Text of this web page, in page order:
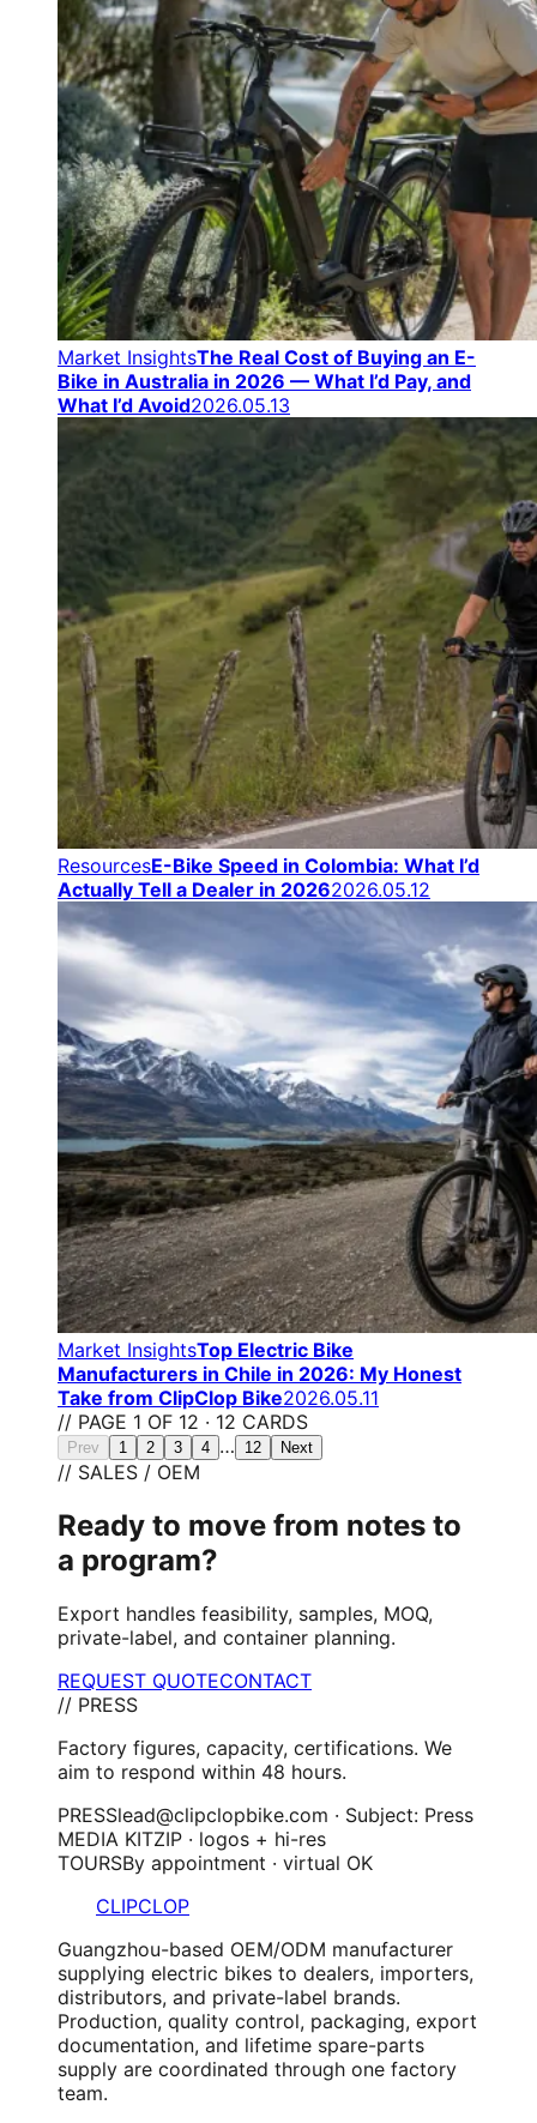
Market InsightsThe Real Cost of Buying an E-
Bike in Australia in 2026 — What I’d Pay, and
What I’d Avoid2026.05.13
ResourcesE-Bike Speed in Colombia: What I’d
Actually Tell a Dealer in 20262026.05.12
Market InsightsTop Electric Bike
Manufacturers in Chile in 2026: My Honest
Take from ClipClop Bike2026.05.11
// PAGE 1 OF 12 · 12 CARDS
Prev 1 2 3 4 … 12 Next
// SALES / OEM
Ready to move from notes to
a program?
Export handles feasibility, samples, MOQ,
private-label, and container planning.
REQUEST QUOTECONTACT
// PRESS
Factory figures, capacity, certifications. We
aim to respond within 48 hours.
PRESSlead@clipclopbike.com · Subject: Press
MEDIA KITZIP · logos + hi-res
TOURSBy appointment · virtual OK
CLIPCLOP
Guangzhou-based OEM/ODM manufacturer
supplying electric bikes to dealers, importers,
distributors, and private-label brands.
Production, quality control, packaging, export
documentation, and lifetime spare-parts
supply are coordinated through one factory
team.